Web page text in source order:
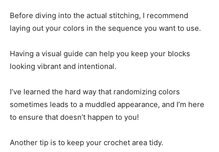
Before diving into the actual stitching, I recommend
laying out your colors in the sequence you want to use.
Having a visual guide can help you keep your blocks
looking vibrant and intentional.
I’ve learned the hard way that randomizing colors
sometimes leads to a muddled appearance, and I’m here
to ensure that doesn’t happen to you!
Another tip is to keep your crochet area tidy.